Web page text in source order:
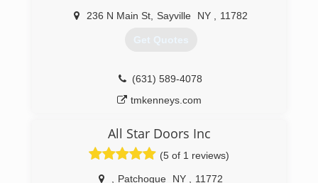
236 N Main St Sayville NY 11782
Get Quotes
(631) 589-4078
tmkenneys.com
All Star Doors Inc
(5 of 1 reviews)
Patchogue NY
11772